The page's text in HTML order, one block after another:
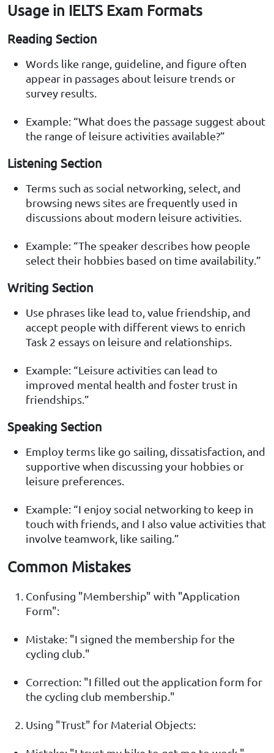
Usage in IELTS Exam Formats
Reading Section
Words like range, guideline, and figure often
appear in passages about leisure trends or
survey results.
Example: “What does the passage suggest about
the range of leisure activities available?”
Listening Section
Terms such as social networking, select, and
browsing news sites are frequently used in
discussions about modern leisure activities.
Example: “The speaker describes how people
select their hobbies based on time availability.”
Writing Section
Use phrases like lead to, value friendship, and
accept people with different views to enrich
Task 2 essays on leisure and relationships.
Example: “Leisure activities can lead to
improved mental health and foster trust in
friendships.”
Speaking Section
Employ terms like go sailing, dissatisfaction, and
supportive when discussing your hobbies or
leisure preferences.
Example: “I enjoy social networking to keep in
touch with friends, and I also value activities that
involve teamwork, like sailing.”
Common Mistakes
Confusing "Membership" with "Application
Form":
Mistake: "I signed the membership for the
cycling club."
Correction: "I filled out the application form for
the cycling club membership."
Using "Trust" for Material Objects: